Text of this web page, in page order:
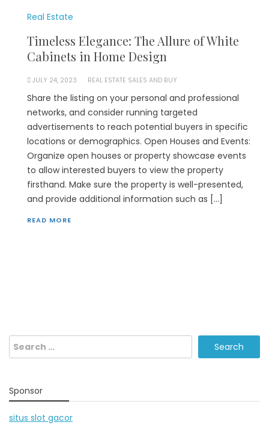
Real Estate
Timeless Elegance: The Allure of White
Cabinets in Home Design
JULY 24, 2023 REAL ESTATE SALES AND BUY
Share the listing on your personal and professional
networks, and consider running targeted
advertisements to reach potential buyers in specific
locations or demographics. Open Houses and Events:
Organize open houses or property showcase events
to allow interested buyers to view the property
firsthand. Make sure the property is well-presented,
and provide additional information such as […]
READ MORE
Search
for:
Sponsor
situs slot gacor